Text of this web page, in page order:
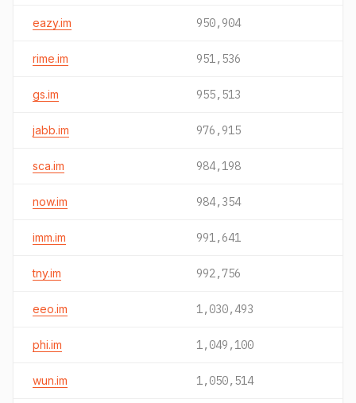
eazy.im 950,904
rime.im 951,536
gs.im 955,513
jabb.im 976,915
sca.im 984,198
now.im 984,354
imm.im 991,641
tny.im 992,756
eeo.im 1,030,493
phi.im 1,049,100
wun.im 1,050,514